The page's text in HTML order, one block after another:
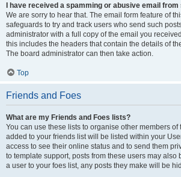
I have received a spamming or abusive email
We are sorry to hear that. The email form feature of
safeguards to try and track users who send such
administrator with a full copy of the email you
this includes the headers that contain the details of
The board administrator can then take action.
Top
Friends and Foes
What are my Friends and Foes lists?
You can use these lists to organise other members of
added to your friends list will be listed within your
access to see their online status and to send them
to template support, posts from these users may also
a user to your foes list, any posts they make will be